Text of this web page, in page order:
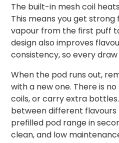
The built-in mesh coil
This means you get
vapour from the first puff
design also improves
consistency, so every
When the pod runs out,
with a new one. There is
coils, or carry extra
between different flavours
prefilled pod range in
clean, and low